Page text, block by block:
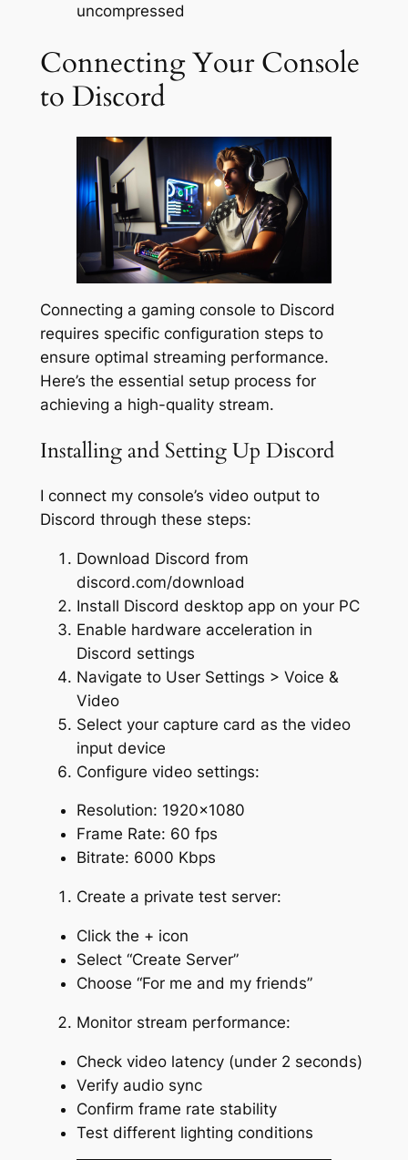
uncompressed
Connecting Your Console
to Discord
Connecting a gaming console to Discord
requires specific configuration steps to
ensure optimal streaming performance.
Here’s the essential setup process for
achieving a high-quality stream.
Installing and Setting Up Discord
I connect my console’s video output to
Discord through these steps:
Download Discord from
discord.com/download
Install Discord desktop app on your PC
Enable hardware acceleration in
Discord settings
Navigate to User Settings > Voice &
Video
Select your capture card as the video
input device
Configure video settings:
Resolution: 1920×1080
Frame Rate: 60 fps
Bitrate: 6000 Kbps
Create a private test server:
Click the + icon
Select “Create Server”
Choose “For me and my friends”
Monitor stream performance:
Check video latency (under 2 seconds)
Verify audio sync
Confirm frame rate stability
Test different lighting conditions